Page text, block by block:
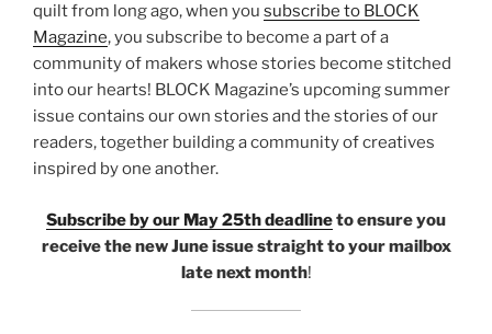
quilt from long ago, when you subscribe to BLOCK
Magazine, you subscribe to become a part of a
community of makers whose stories become stitched
into our hearts! BLOCK Magazine’s upcoming summer
issue contains our own stories and the stories of our
readers, together building a community of creatives
inspired by one another.
Subscribe by our May 25th deadlineto ensure you
receive the new June issue straight to your mailbox
late next month!